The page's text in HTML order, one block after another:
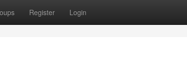
Register Login